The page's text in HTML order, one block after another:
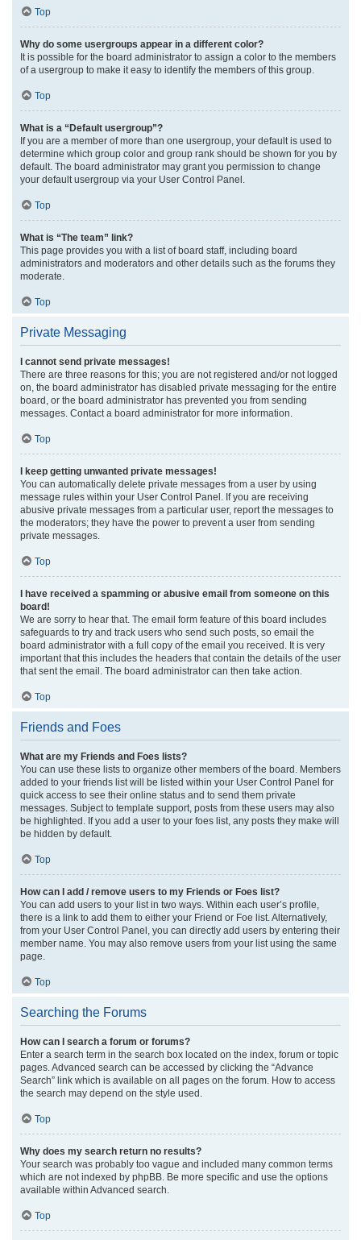
Top
Why do some usergroups appear in a different color?
It is possible for the board administrator to assign a color to the members
of a usergroup to make it easy to identify the members of this group.
Top
What is a “Default usergroup”?
If you are a member of more than one usergroup, your default is used to
determine which group color and group rank should be shown for you by
default. The board administrator may grant you permission to change
your default usergroup via your User Control Panel.
Top
What is “The team” link?
This page provides you with a list of board staff, including board
administrators and moderators and other details such as the forums they
moderate.
Top
Private Messaging
I cannot send private messages!
There are three reasons for this; you are not registered and/or not logged
on, the board administrator has disabled private messaging for the entire
board, or the board administrator has prevented you from sending
messages. Contact a board administrator for more information.
Top
I keep getting unwanted private messages!
You can automatically delete private messages from a user by using
message rules within your User Control Panel. If you are receiving
abusive private messages from a particular user, report the messages to
the moderators; they have the power to prevent a user from sending
private messages.
Top
I have received a spamming or abusive email from someone on this
board!
We are sorry to hear that. The email form feature of this board includes
safeguards to try and track users who send such posts, so email the
board administrator with a full copy of the email you received. It is very
important that this includes the headers that contain the details of the user
that sent the email. The board administrator can then take action.
Top
Friends and Foes
What are my Friends and Foes lists?
You can use these lists to organize other members of the board. Members
added to your friends list will be listed within your User Control Panel for
quick access to see their online status and to send them private
messages. Subject to template support, posts from these users may also
be highlighted. If you add a user to your foes list, any posts they make will
be hidden by default.
Top
How can I add / remove users to my Friends or Foes list?
You can add users to your list in two ways. Within each user’s profile,
there is a link to add them to either your Friend or Foe list. Alternatively,
from your User Control Panel, you can directly add users by entering their
member name. You may also remove users from your list using the same
page.
Top
Searching the Forums
How can I search a forum or forums?
Enter a search term in the search box located on the index, forum or topic
pages. Advanced search can be accessed by clicking the “Advance
Search” link which is available on all pages on the forum. How to access
the search may depend on the style used.
Top
Why does my search return no results?
Your search was probably too vague and included many common terms
which are not indexed by phpBB. Be more specific and use the options
available within Advanced search.
Top